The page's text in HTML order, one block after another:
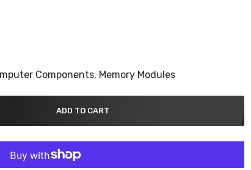
Components, Memory Modules
ADD TO CART